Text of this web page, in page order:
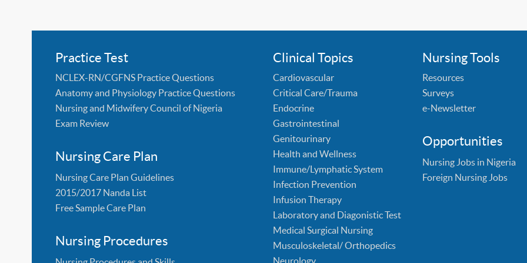
Practice Test
NCLEX-RN/CGFNS Practice Questions
Anatomy and Physiology Practice Questions
Nursing and Midwifery Council of Nigeria
Exam Review
Nursing Care Plan
Nursing Care Plan Guidelines
2015/2017 Nanda List
Free Sample Care Plan
Nursing Procedures
Clinical Topics
Cardiovascular
Critical Care/Trauma
Endocrine
Gastrointestinal
Genitourinary
Health and Wellness
Immune/Lymphatic System
Infection Prevention
Infusion Therapy
Laboratory and Diagonistic Test
Medical Surgical Nursing
Musculoskeletal/ Orthopedics
Neurology
Nursing Tools
Resources
Surveys
e-Newsletter
Opportunities
Nursing Jobs in Nigeria
Foreign Nursing Jobs